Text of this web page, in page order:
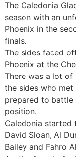
The Caledonia
season with an
Phoenix in the
finals.
The sides faced
Phoenix at the
There was a lot of
the sides who met
prepared to
position.
Caledonia started
David Sloan, Al
Bailey and Fahro